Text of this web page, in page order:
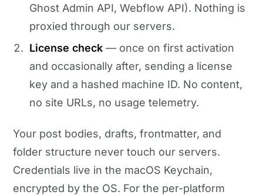
Ghost Admin API, Webflow API). Nothing is
proxied through our servers.
License check— once on first activation
and occasionally after, sending a license
key and a hashed machine ID. No content,
no site URLs, no usage telemetry.
Your post bodies, drafts, frontmatter, and
folder structure never touch our servers.
Credentials live in the macOS Keychain,
encrypted by the OS. For the per-platform